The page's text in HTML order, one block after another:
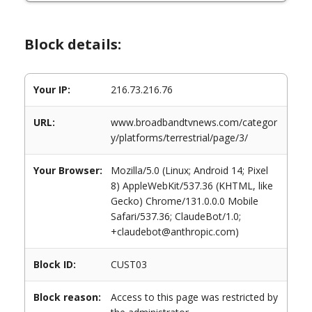
Block details:
Your IP: 216.73.216.76
URL:
www.broadbandtvnews.com/categor
y/platforms/terrestrial/page/3/
Your Browser:
Mozilla/5.0 (Linux; Android 14; Pixel
8) AppleWebKit/537.36 (KHTML, like
Gecko) Chrome/131.0.0.0 Mobile
Safari/537.36; ClaudeBot/1.0;
+claudebot@anthropic.com)
Block ID: CUST03
Block reason:
Access to this page was restricted by